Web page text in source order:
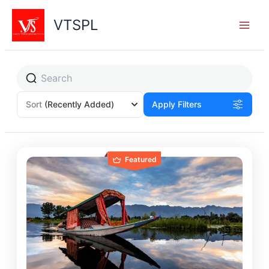
Skip
content
VTSPL
Sort (Recently Added) Apply Filters
Featured